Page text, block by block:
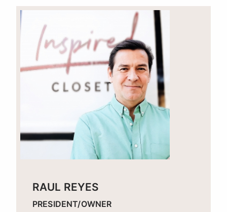
RAUL REYES
PRESIDENT/OWNER